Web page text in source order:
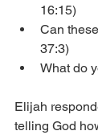
16:15)
Can
37:3)
What do
Elijah
telling God